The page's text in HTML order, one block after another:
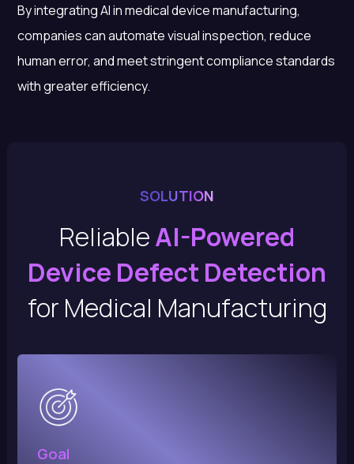
By integratingAI in medical device manufacturing,
companies can automate visual inspection, reduce
human error, and meet stringent compliance standards
with greater efficiency.
SOLUTION
ReliableAI-Powered
Device Defect Detection
for Medical Manufacturing
Goal